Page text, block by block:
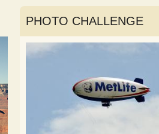
PHOTO CHALLENGE